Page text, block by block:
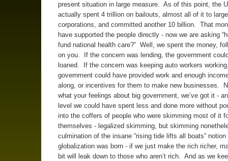
present situation in large measure. As of this point, the
actually spent 4 trillion on bailouts, almost all of it to large
corporations, and committed another 10 billion. That
have supported the people directly - now we are asking
fund national health care?” Well, we spent the money,
on you. If the concern was lending, the government
loaned. If the concern was keeping auto workers
government could have provided work and enough
along, or incentives for them to make new businesses.
what your feelings about big government, we’ve got it -
level we could have spent less and done more without
into the coffers of people who were skimming most of it
themselves - legalized skimming, but skimming
culmination of the insane “rising tide lifts all boats” notion
globalization was born - if we just make the rich richer,
bit will leak down to those who aren’t rich. And as we